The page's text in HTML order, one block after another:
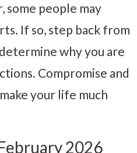
some people may
If so, step back from
why you are
Compromise and
your life much
2026